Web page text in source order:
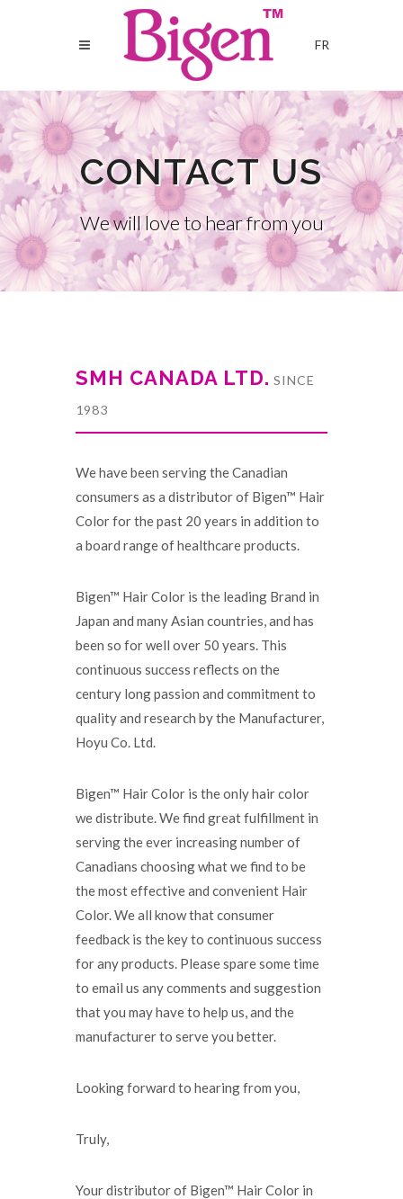
FR
CONTACT US
We will love to hear from you
SMH CANADA LTD. SINCE
1983
We have been serving the Canadian
consumers as a distributor of Bigen™ Hair
Color for the past 20 years in addition to
a board range of healthcare products.
Bigen™ Hair Color is the leading Brand in
Japan and many Asian countries, and has
been so for well over 50 years. This
continuous success reflects on the
century long passion and commitment to
quality and research by the Manufacturer,
Hoyu Co. Ltd.
Bigen™ Hair Color is the only hair color
we distribute. We find great fulfillment in
serving the ever increasing number of
Canadians choosing what we find to be
the most effective and convenient Hair
Color. We all know that consumer
feedback is the key to continuous success
for any products. Please spare some time
to email us any comments and suggestion
that you may have to help us, and the
manufacturer to serve you better.
Looking forward to hearing from you,
Truly,
Your distributor of Bigen™ Hair Color in